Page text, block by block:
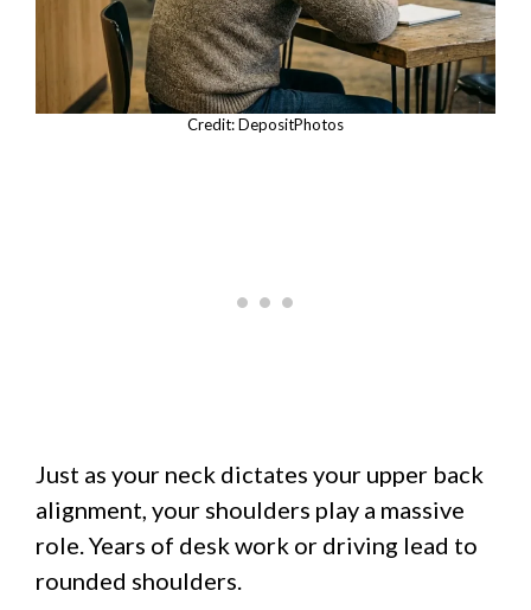
Credit: DepositPhotos
Just as your neck dictates your upper back
alignment, your shoulders play a massive
role. Years of desk work or driving lead to
rounded shoulders.